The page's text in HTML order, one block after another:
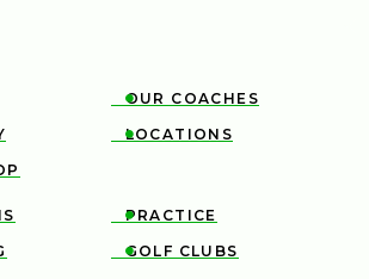

OUR COACHES

LOCATIONS

PRACTICE

GOLF CLUBS